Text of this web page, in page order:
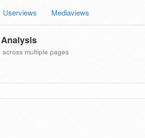
Userviews Mediaviews
multiple pages